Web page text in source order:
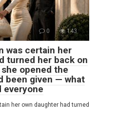
0 143
was certain her
turned her back on
opened the
been given — what
everyone
her own daughter had turned